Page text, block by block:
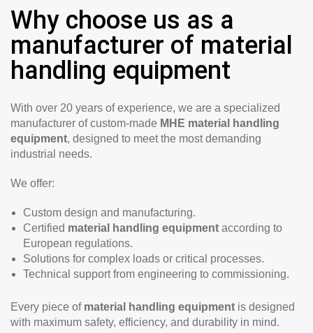
Why choose us as a
manufacturer of material
handling equipment
With over 20 years of experience, we are a specialized
manufacturer of custom-made MHE material handling
equipment, designed to meet the most demanding
industrial needs.
We offer:
Custom design and manufacturing.
Certified material handling equipment according to
European regulations.
Solutions for complex loads or critical processes.
Technical support from engineering to commissioning.
Every piece of material handling equipment is designed
with maximum safety, efficiency, and durability in mind.